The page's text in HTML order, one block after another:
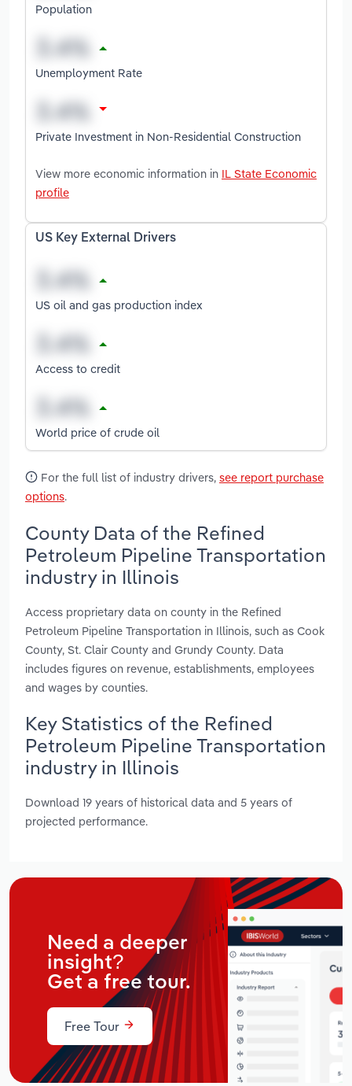
Population
Unemployment Rate
Private Investment in Non-Residential Construction
View more economic information in IL State Economic
profile
US Key External Drivers
US oil and gas production index
Access to credit
World price of crude oil
For the full list of industry drivers, see report purchase
options.
County Data of the Refined
Petroleum Pipeline Transportation
industry in Illinois
Access proprietary data on county in the Refined
Petroleum Pipeline Transportation in Illinois, such as Cook
County, St. Clair County and Grundy County. Data
includes figures on revenue, establishments, employees
and wages by counties.
Key Statistics of the Refined
Petroleum Pipeline Transportation
industry in Illinois
Download 19 years of historical data and 5 years of
projected performance.
Need a deeper
insight?
Get a free tour.
Free Tour